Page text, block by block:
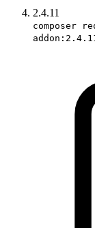
2.4.11
composer